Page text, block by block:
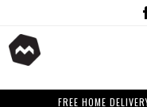
FREE HOME